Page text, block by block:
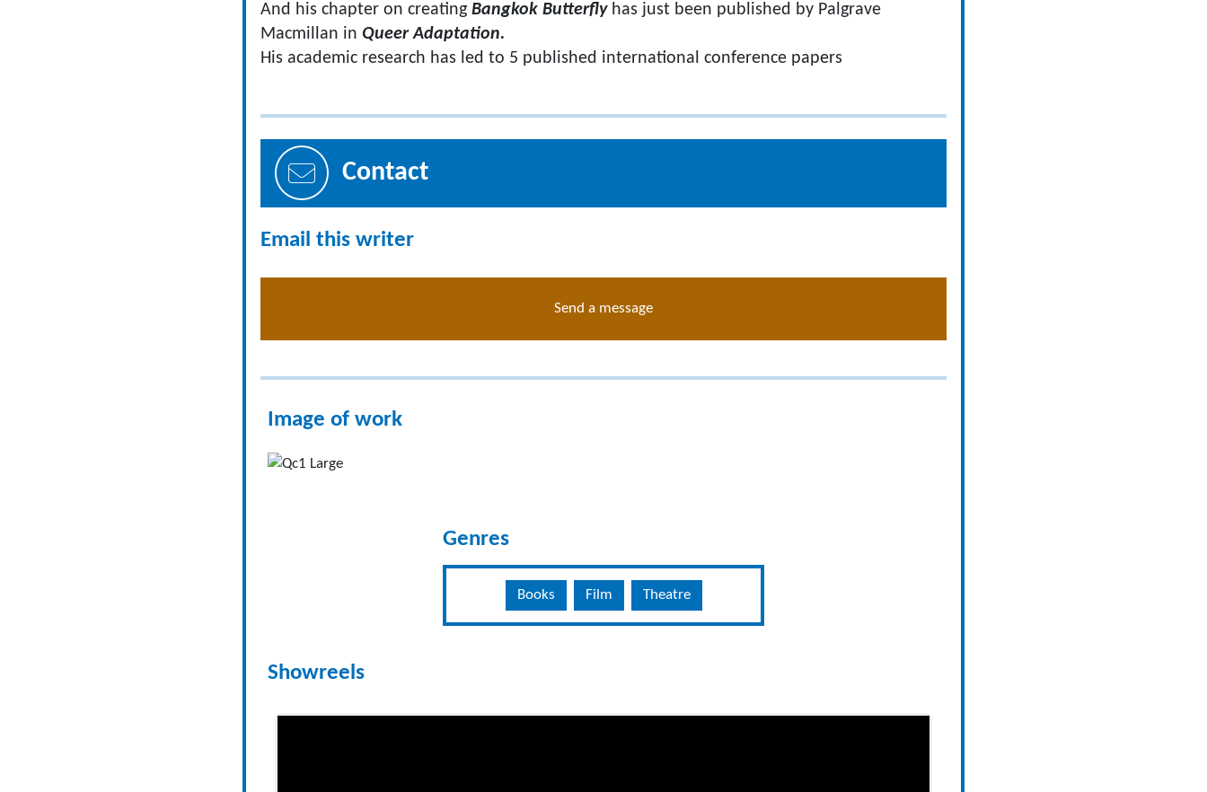
And his chapter on creating Bangkok Butterflyhas just been published by Palgrave
Macmillan in Queer Adaptation.
​His academic research has led to 5 published international conference papers
Contact
Email this writer
Send a message
Image of work
Genres
Books Film Theatre
Showreels